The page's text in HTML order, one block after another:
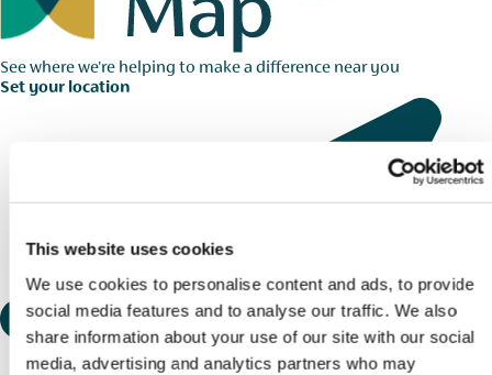
This website uses cookies
We use cookies to personalise content and ads, to provide
social media features and to analyse our traffic. We also
share information about your use of our site with our social
media, advertising and analytics partners who may
See where we're helping to make a difference near you
Set your location